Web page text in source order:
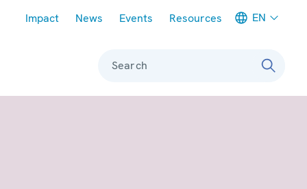
Impact News Events Resources EN
Search